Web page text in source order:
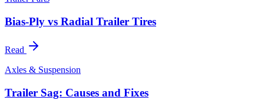
Bias-Ply vs Radial Trailer Tires
Read
Axles & Suspension
Trailer Sag: Causes and Fixes